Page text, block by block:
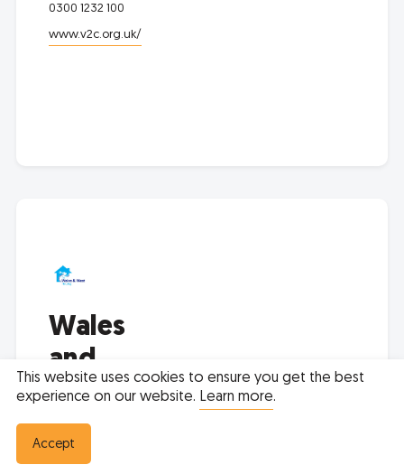
0300 1232 100
www.v2c.org.uk/
Wales
and
West
Housing
0800 0522 526
This website uses cookies to ensure you get the best
experience on our website. Learn more.
Accept